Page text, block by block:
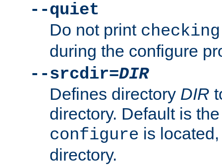
--quiet
Do not print
during the configure
--srcdir=DIR
Defines directory DIR
directory. Default is
configure is
directory.